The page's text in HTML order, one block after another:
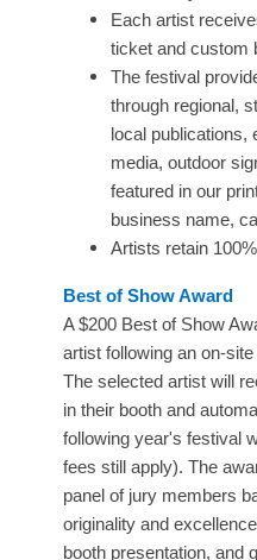
Each artist
ticket and custom
The festival
through regional,
local publications,
media, outdoor
featured in our
business name,
Artists retain
Best of Show Award
A $200 Best of Show
artist following an on-
The selected artist will
in their booth and
following year's festival
fees still apply). The
panel of jury members
originality and
booth presentation, and